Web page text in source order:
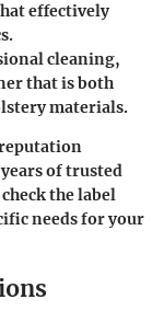
effectively
cleaning,
that is both
materials.
reputation
of trusted
the label
needs for your